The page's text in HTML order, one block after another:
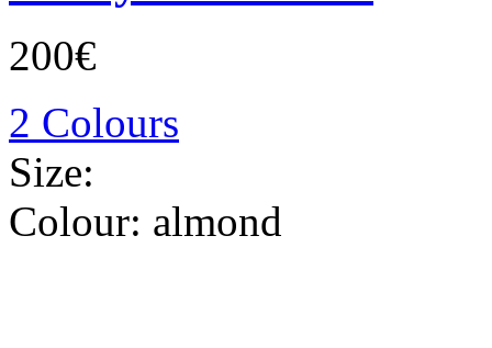
200€
2 Colours
Size:
Colour: almond